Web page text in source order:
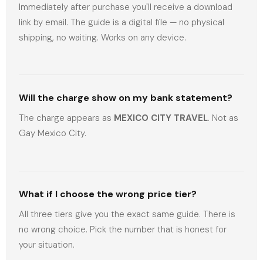
Immediately after purchase you'll receive a download
link by email. The guide is a digital file — no physical
shipping, no waiting. Works on any device.
Will the charge show on my bank statement?
The charge appears as MEXICO CITY TRAVEL. Not as
Gay Mexico City.
What if I choose the wrong price tier?
All three tiers give you the exact same guide. There is
no wrong choice. Pick the number that is honest for
your situation.